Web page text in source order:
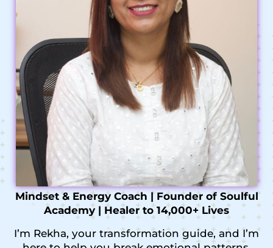
Mindset & Energy Coach | Founder of Soulful
Academy | Healer to 14,000+ Lives
I’m Rekha, your transformation guide, and I’m